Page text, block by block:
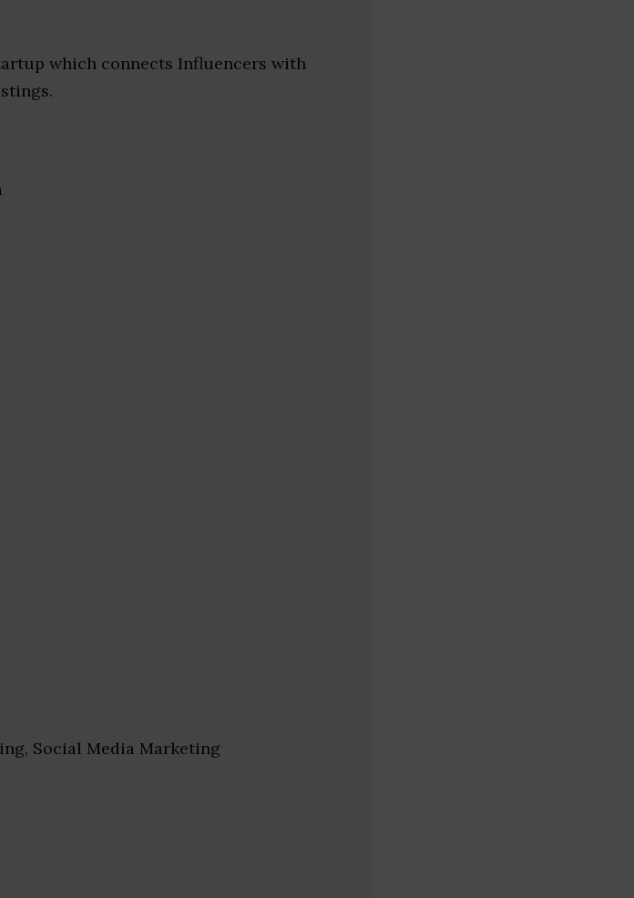
which connects Influencers with
Social Media Marketing